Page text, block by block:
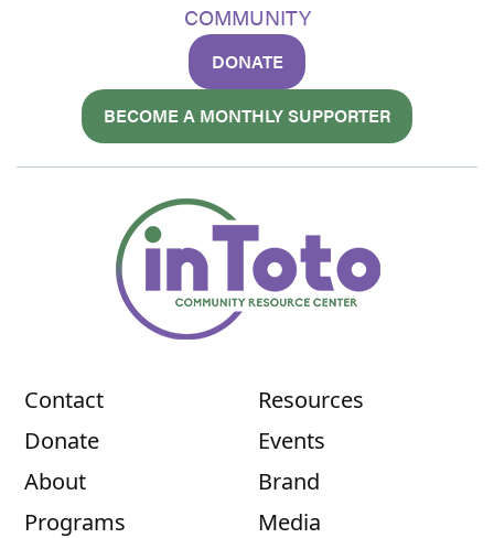
COMMUNITY
DONATE
BECOME A MONTHLY SUPPORTER
Contact
Donate
About
Programs
Resources
Events
Brand
Media